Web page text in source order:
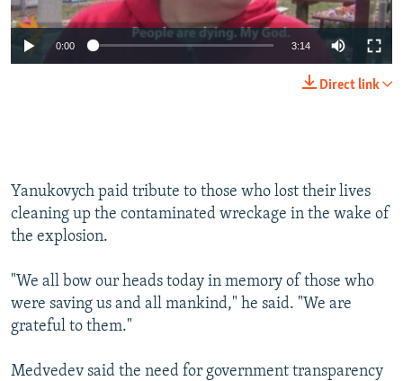
0:00 3:14
Direct link
Yanukovych paid tribute to those who lost their lives
cleaning up the contaminated wreckage in the wake of
the explosion.
"We all bow our heads today in memory of those who
were saving us and all mankind," he said. "We are
grateful to them."
Medvedev said the need for government transparency